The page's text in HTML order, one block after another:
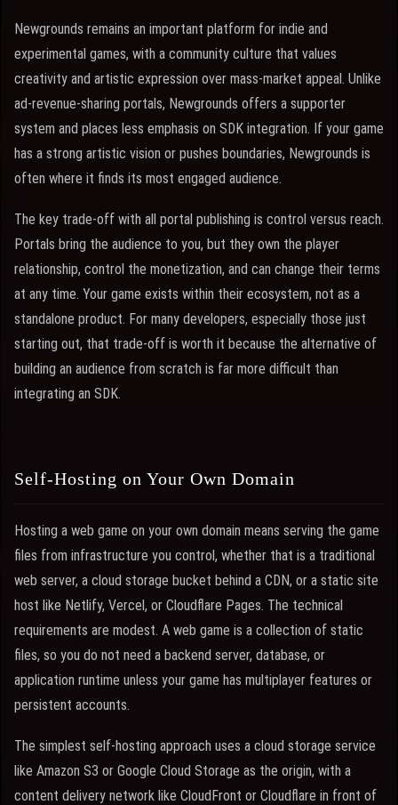
Newgrounds remains an important platform for indie and
experimental games, with a community culture that values
creativity and artistic expression over mass-market appeal. Unlike
ad-revenue-sharing portals, Newgrounds offers a supporter
system and places less emphasis on SDK integration. If your game
has a strong artistic vision or pushes boundaries, Newgrounds is
often where it finds its most engaged audience.
The key trade-off with all portal publishing is control versus reach.
Portals bring the audience to you, but they own the player
relationship, control the monetization, and can change their terms
at any time. Your game exists within their ecosystem, not as a
standalone product. For many developers, especially those just
starting out, that trade-off is worth it because the alternative of
building an audience from scratch is far more difficult than
integrating an SDK.
Self-Hosting on Your Own Domain
Hosting a web game on your own domain means serving the game
files from infrastructure you control, whether that is a traditional
web server, a cloud storage bucket behind a CDN, or a static site
host like Netlify, Vercel, or Cloudflare Pages. The technical
requirements are modest. A web game is a collection of static
files, so you do not need a backend server, database, or
application runtime unless your game has multiplayer features or
persistent accounts.
The simplest self-hosting approach uses a cloud storage service
like Amazon S3 or Google Cloud Storage as the origin, with a
content delivery network like CloudFront or Cloudflare in front of